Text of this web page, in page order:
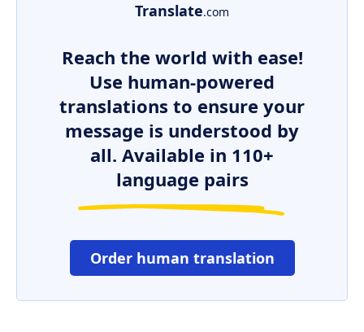
Translate.com
Reach the world with ease!
Use human-powered
translations to ensure your
message is understood by
all. Available in 110+
language pairs
Order human translation